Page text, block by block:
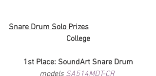
Snare Drum Solo Prizes
College
1st Place: SoundArt Snare Drum
models SA514MDT-CR